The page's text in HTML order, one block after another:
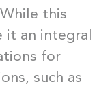
While this
it an integral
for
such as